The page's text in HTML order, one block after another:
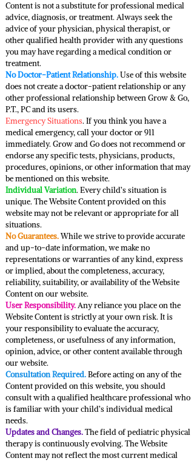
Content is not a substitute for professional medical
advice, diagnosis, or treatment. Always seek the
advice of your physician, physical therapist, or
other qualified health provider with any questions
you may have regarding a medical condition or
treatment.
No Doctor-Patient Relationship.Use of this website
does not create a doctor-patient relationship or any
other professional relationship between Grow & Go,
P.T., PC and its users.
Emergency Situations. If you think you have a
medical emergency, call your doctor or 911
immediately. Grow and Go does not recommend or
endorse any specific tests, physicians, products,
procedures, opinions, or other information that may
be mentioned on this website.
Individual Variation. Every child’s situation is
unique. The Website Content provided on this
website may not be relevant or appropriate for all
situations.
No Guarantees.While we strive to provide accurate
and up-to-date information, we make no
representations or warranties of any kind, express
or implied, about the completeness, accuracy,
reliability, suitability, or availability of the Website
Content on our website.
User Responsibility.Any reliance you place on the
Website Content is strictly at your own risk. It is
your responsibility to evaluate the accuracy,
completeness, or usefulness of any information,
opinion, advice, or other content available through
our website.
Consultation Required.Before acting on any of the
Content provided on this website, you should
consult with a qualified healthcare professional who
is familiar with your child’s individual medical
needs.
Updates and Changes.The field of pediatric physical
therapy is continuously evolving. The Website
Content may not reflect the most current medical